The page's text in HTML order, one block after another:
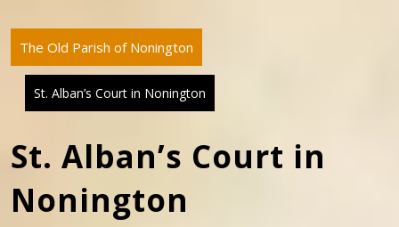
The Old Parish of Nonington
St. Alban’s Court in Nonington
St. Alban’s Court in
Nonington